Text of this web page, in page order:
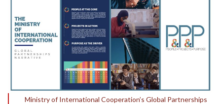
Ministry of International Cooperation’s Global Partnerships